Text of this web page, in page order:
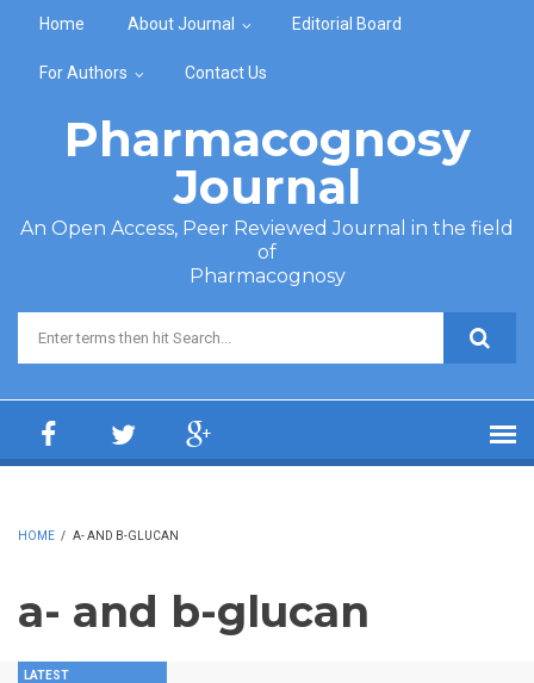
Home About Journal Editorial Board
For Authors Contact Us
Pharmacognosy
Journal
An Open Access, Peer Reviewed Journal in the field
of
Pharmacognosy
Search form
HOME / A- AND B-GLUCAN
a- and b-glucan
LATEST